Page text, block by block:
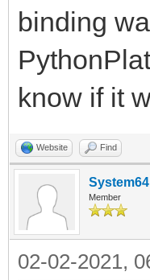
binding
know if it
Website Find
System64
Member
02-02-2021,